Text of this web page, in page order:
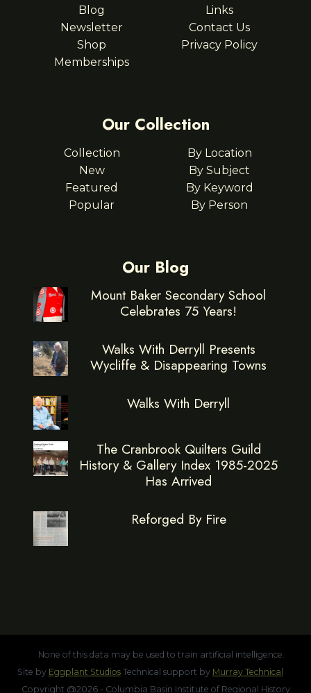
Blog
Newsletter
Shop
Memberships
Links
Contact Us
Privacy Policy
Our Collection
Collection
New
Featured
Popular
By Location
By Subject
By Keyword
By Person
Our Blog
Mount Baker Secondary School
Celebrates 75 Years!
Walks With Derryll Presents
Wycliffe & Disappearing Towns
Walks With Derryll
The Cranbrook Quilters Guild
History & Gallery Index 1985-2025
Has Arrived
Reforged By Fire
None of this data may be used to train artificial intelligence.
Site by Eggplant StudiosTechnical support by Murray Technical
Copyright @2026 - Columbia Basin Institute of Regional History